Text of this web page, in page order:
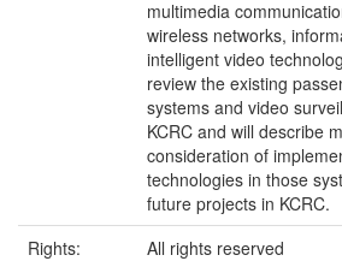
multimedia
wireless networks,
intelligent video
review the existing
systems and video
KCRC and will describe
consideration of
technologies in those
future projects in KCRC.
Rights:
All rights reserved